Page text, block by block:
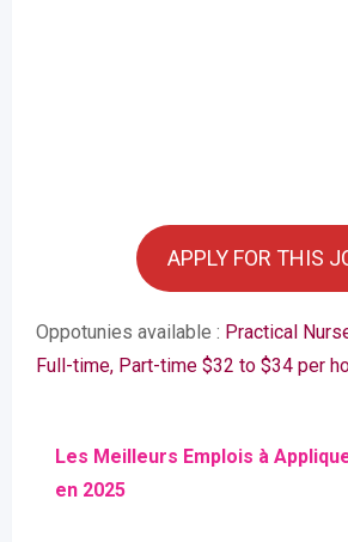
APPLY FOR THIS
Oppotunies available : Practical
Full-time, Part-time $32 to $34 per
Les Meilleurs Emplois à
en 2025